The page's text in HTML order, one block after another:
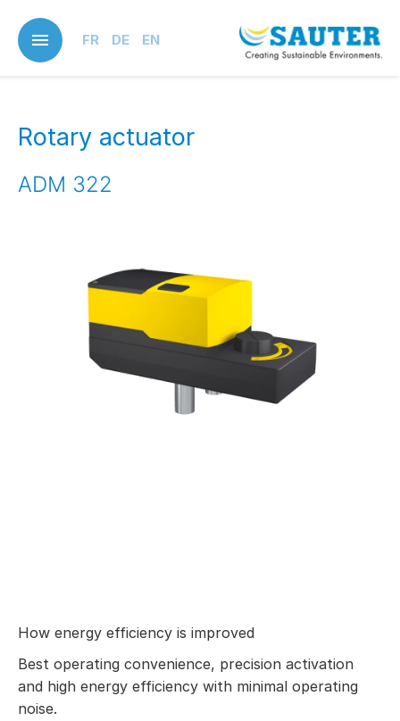
main
content
FR DE EN
Rotary actuator
ADM 322
How energy efficiency is improved
Best operating convenience, precision activation
and high energy efficiency with minimal operating
noise.